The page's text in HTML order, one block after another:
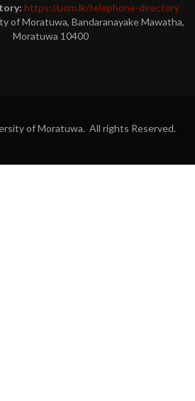
https://uom.lk/telephone-directory
of Moratuwa, Bandaranayake Mawatha,
Moratuwa 10400
of Moratuwa. All rights Reserved.